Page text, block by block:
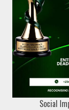
Social